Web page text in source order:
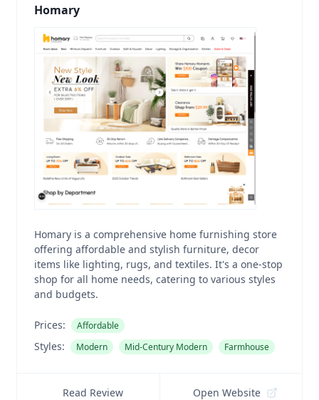
Homary
Homary is a comprehensive home furnishing store
offering affordable and stylish furniture, decor
items like lighting, rugs, and textiles. It's a one-stop
shop for all home needs, catering to various styles
and budgets.
Prices: Affordable
Styles: Modern Mid-Century Modern Farmhouse
Read Review Open Website